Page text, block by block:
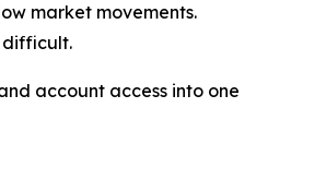
market movements.
difficult.
account access into one